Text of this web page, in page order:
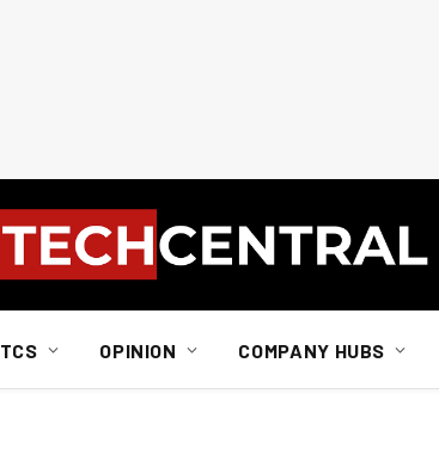
TCS OPINION COMPANY HUBS